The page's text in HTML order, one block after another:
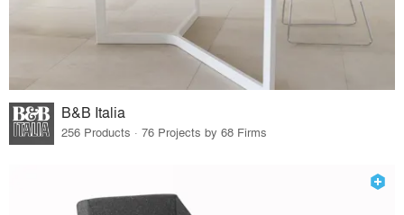
B&B Italia
256 Products · 76 Projects by 68 Firms